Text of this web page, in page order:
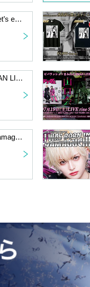
VIVA SUMMER VACATION in OKINAWA 〜Let’s enjoy BBQ!!!!〜
[Second reception] Viva Rush x Mamireta 2MAN LIVE "Yamaguchi-kai"
[Raffle] Viva Rush x Mamireta 2MAN LIVE "Yamaguchi-kai"